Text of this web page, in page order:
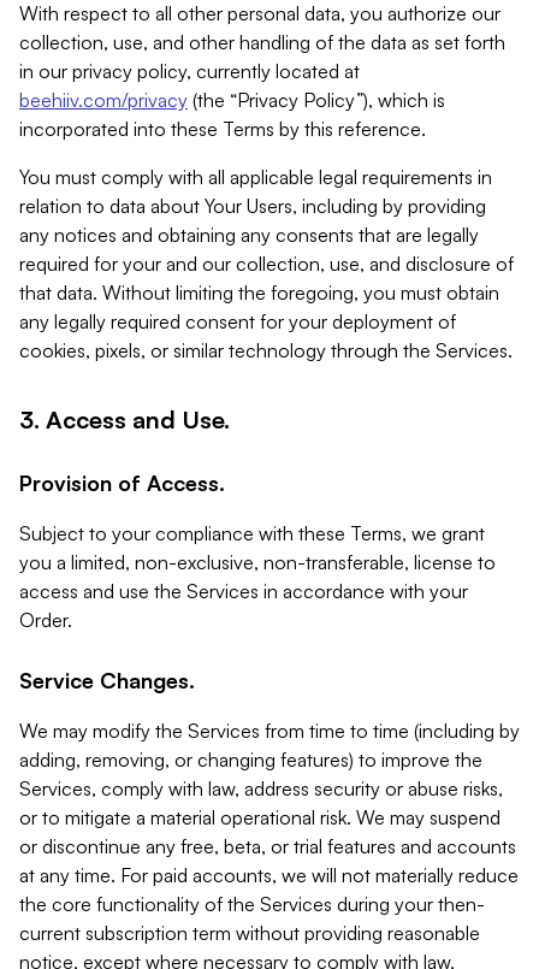
With respect to all other personal data, you authorize our
collection, use, and other handling of the data as set forth
in our privacy policy, currently located at
beehiiv.com/privacy (the “Privacy Policy”), which is
incorporated into these Terms by this reference.
You must comply with all applicable legal requirements in
relation to data about Your Users, including by providing
any notices and obtaining any consents that are legally
required for your and our collection, use, and disclosure of
that data. Without limiting the foregoing, you must obtain
any legally required consent for your deployment of
cookies, pixels, or similar technology through the Services.
3. Access and Use.
Provision of Access.
Subject to your compliance with these Terms, we grant
you a limited, non-exclusive, non-transferable, license to
access and use the Services in accordance with your
Order.
Service Changes.
We may modify the Services from time to time (including by
adding, removing, or changing features) to improve the
Services, comply with law, address security or abuse risks,
or to mitigate a material operational risk. We may suspend
or discontinue any free, beta, or trial features and accounts
at any time. For paid accounts, we will not materially reduce
the core functionality of the Services during your then-
current subscription term without providing reasonable
notice, except where necessary to comply with law,